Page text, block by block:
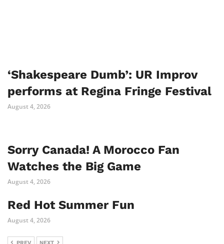
‘Shakespeare Dumb’: UR Improv
performs at Regina Fringe Festival
August 4, 2026
Sorry Canada! A Morocco Fan
Watches the Big Game
August 4, 2026
Red Hot Summer Fun
August 4, 2026